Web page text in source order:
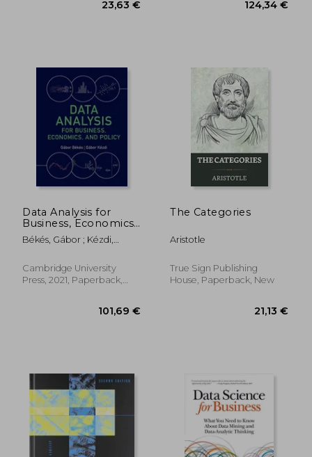
23,63 €
Data Analysis for
Business, Economics,
and Policy
Békés, Gábor ; Kézdi,
Cambridge University
Press, 2021, Paperback,
The Categories
Aristotle
True Sign Publishing
House, Paperback, New